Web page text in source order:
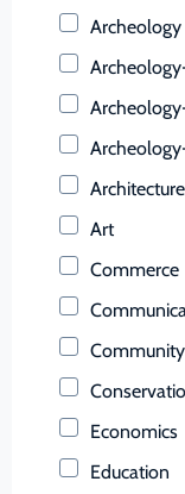
Archeology
Architecture
Art
Commerce
Economics
Education